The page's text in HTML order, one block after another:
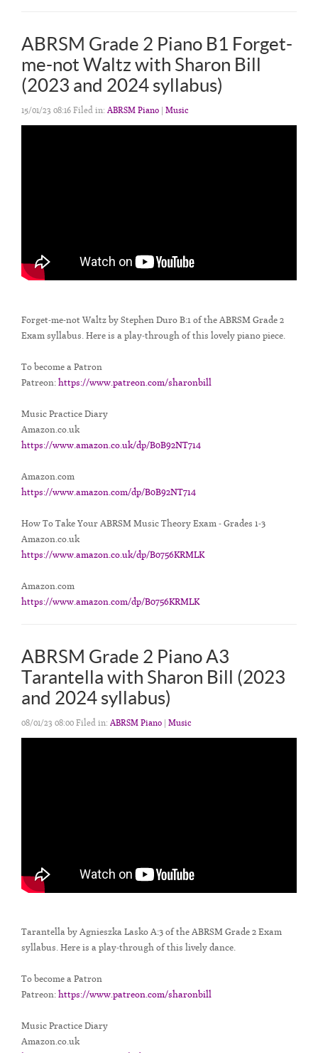
ABRSM Grade 2 Piano B1 Forget-
me-not Waltz with Sharon Bill
(2023 and 2024 syllabus)
15/01/23 08:16 Filed in: ABRSM Piano Music
Forget-me-not Waltz by Stephen Duro B:1 of the ABRSM Grade 2
Exam syllabus. Here is a play-through of this lovely piano piece.
To become a Patron
Patreon: https://www.patreon.com/sharonbill
Music Practice Diary
Amazon.co.uk
https://www.amazon.co.uk/dp/B0B92NT714
Amazon.com
https://www.amazon.com/dp/B0B92NT714
How To Take Your ABRSM Music Theory Exam - Grades 1-3
Amazon.co.uk
https://www.amazon.co.uk/dp/B0756KRMLK
Amazon.com
https://www.amazon.com/dp/B0756KRMLK
ABRSM Grade 2 Piano A3
Tarantella with Sharon Bill (2023
and 2024 syllabus)
08/01/23 08:00 Filed in: ABRSM Piano | Music
Tarantella by Agnieszka Lasko A:3 of the ABRSM Grade 2 Exam
syllabus. Here is a play-through of this lively dance.
To become a Patron
Patreon: https://www.patreon.com/sharonbill
Music Practice Diary
Amazon.co.uk